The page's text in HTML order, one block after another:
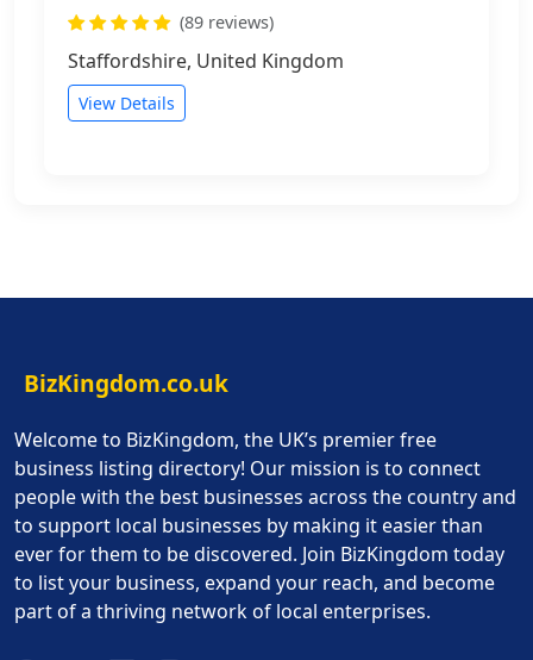
(89 reviews)
Staffordshire, United Kingdom
View Details
BizKingdom.co.uk
Welcome to BizKingdom, the UK’s premier free
business listing directory! Our mission is to connect
people with the best businesses across the country and
to support local businesses by making it easier than
ever for them to be discovered. Join BizKingdom today
to list your business, expand your reach, and become
part of a thriving network of local enterprises.